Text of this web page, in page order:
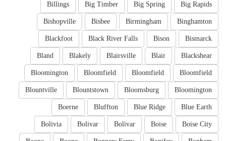
Big Rapids
Big Spring
Big Timber
Billings
Binghamton
Birmingham
Bisbee
Bishopville
Bismarck
Bison
Black River Falls
Blackfoot
Blackshear
Blair
Blairsville
Blakely
Bland
Bloomfield
Bloomfield
Bloomfield
Bloomington
Bloomington
Bloomsburg
Blountstown
Blountville
Blue Earth
Blue Ridge
Bluffton
Boerne
Boise City
Boise
Bolivar
Bolivar
Bolivia